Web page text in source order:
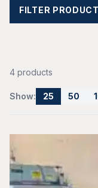
FILTER
4 products
Show: 25 50